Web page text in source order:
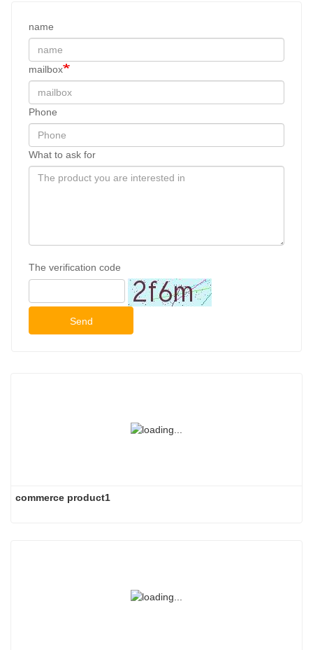
name
mailbox
Phone
What to ask for
The verification code
Send
commerce product1